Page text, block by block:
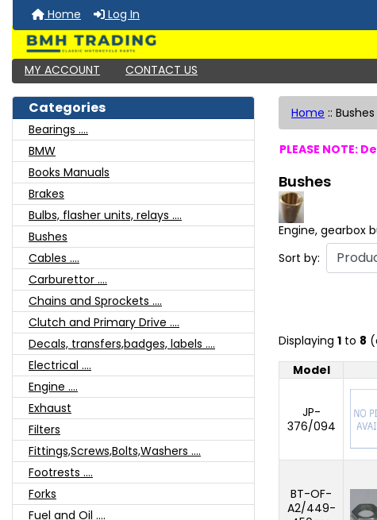
Home Log In
MY ACCOUNT CONTACT US
Categories
Bearings ....
BMW
Books Manuals
Brakes
Bulbs, flasher units, relays ....
Bushes
Cables ....
Carburettor ....
Chains and Sprockets ....
Clutch and Primary Drive ....
Decals, transfers,badges, labels ....
Electrical ....
Engine ....
Exhaust
Filters
Fittings,Screws,Bolts,Washers ....
Footrests ....
Forks
Fuel and Oil ....
Home :: Bushes
PLEASE NOTE:
Bushes
Engine, gearbox
Sort by:
Displaying 1 to 8
Model
JP-
376/094
BT-OF-
A2/449-